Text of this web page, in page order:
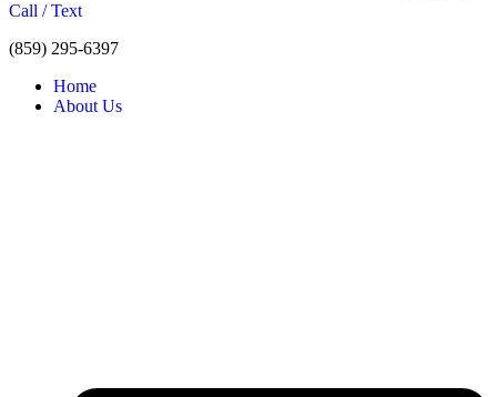
Call / Text
(859) 295-6397
Home
About Us